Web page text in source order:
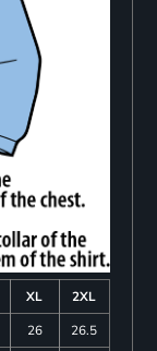
XL
2XL
26
26.5